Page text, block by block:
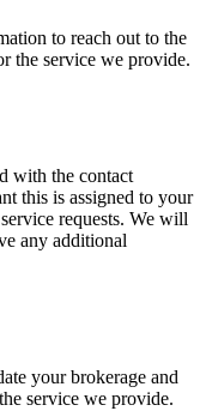
to reach out to the
the service we provide.
with the contact
this is assigned to your
requests. We will
any additional
your brokerage and
service we provide.